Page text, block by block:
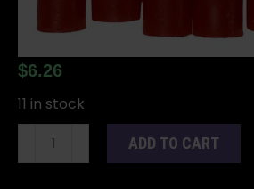
$6.26
11 in stock
ADD TO CART